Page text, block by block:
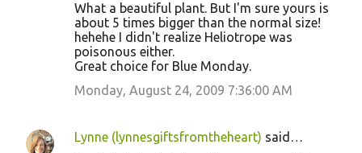
What a beautiful plant. But I'm sure yours is
about 5 times bigger than the normal size!
hehehe I didn't realize Heliotrope was
poisonous either.
Great choice for Blue Monday.
Monday, August 24, 2009 7:36:00 AM
Lynne (lynnesgiftsfromtheheart) said…